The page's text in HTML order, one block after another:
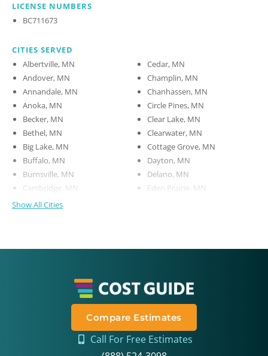
LICENSE NUMBERS
BC711673
CITIES SERVED
Albertville, MN
Andover, MN
Annandale, MN
Anoka, MN
Becker, MN
Bethel, MN
Big Lake, MN
Buffalo, MN
Burnsville, MN
Cambridge, MN
Cedar, MN
Champlin, MN
Chanhassen, MN
Circle Pines, MN
Clear Lake, MN
Clearwater, MN
Cottage Grove, MN
Dayton, MN
Delano, MN
Eden Prairie, MN
Show All Cities
Compare Estimates
Call For Free Estimates